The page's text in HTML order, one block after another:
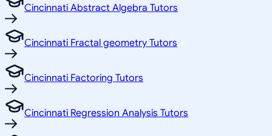
Cincinnati Abstract Algebra Tutors
Cincinnati Fractal geometry Tutors
Cincinnati Factoring Tutors
Cincinnati Regression Analysis Tutors